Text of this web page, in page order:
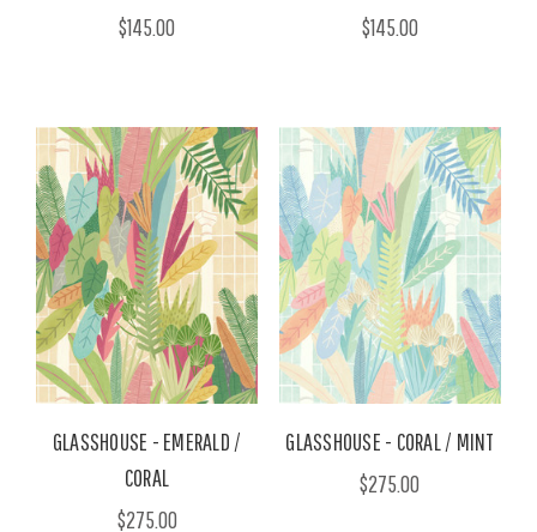
$145.00
$145.00
GLASSHOUSE - EMERALD /
CORAL
$275.00
GLASSHOUSE - CORAL / MINT
$275.00